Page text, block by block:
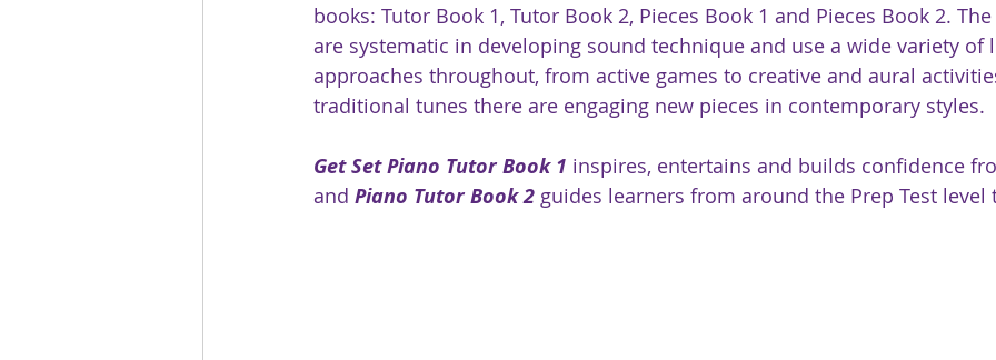
books: Tutor Book 1, Tutor Book 2, Pieces Book 1 and Pieces Book 2.
are systematic in developing sound technique and use a wide variety of
approaches throughout, from active games to creative and aural
traditional tunes there are engaging new pieces in contemporary styles.
Get Set Piano Tutor Book 1 inspires, entertains and builds confidence
and Piano Tutor Book 2 guides learners from around the Prep Test level